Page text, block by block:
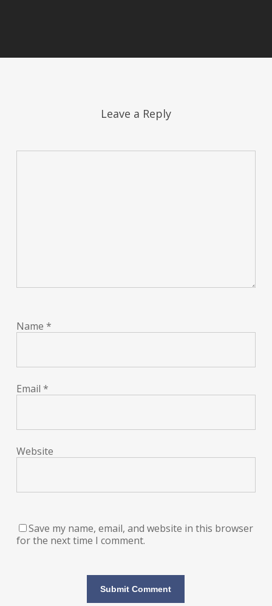
Leave a Reply
Name *
Email *
Website
Save my name, email, and website in this browser
for the next time I comment.